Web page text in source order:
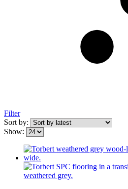
Filter
Sort by:
Show: